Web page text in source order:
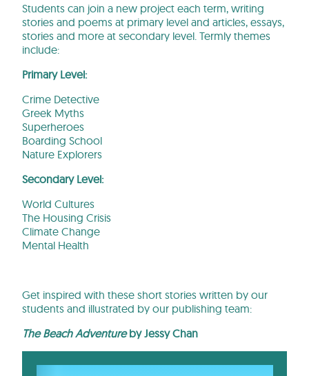
Students can join a new project each term, writing
stories and poems at primary level and articles, essays,
stories and more at secondary level. Termly themes
include:
Primary Level:
Crime Detective
Greek Myths
Superheroes
Boarding School
Nature Explorers
Secondary Level:
World Cultures
The Housing Crisis
Climate Change
Mental Health
Get inspired with these short stories written by our
students and illustrated by our publishing team:
The Beach Adventureby Jessy Chan